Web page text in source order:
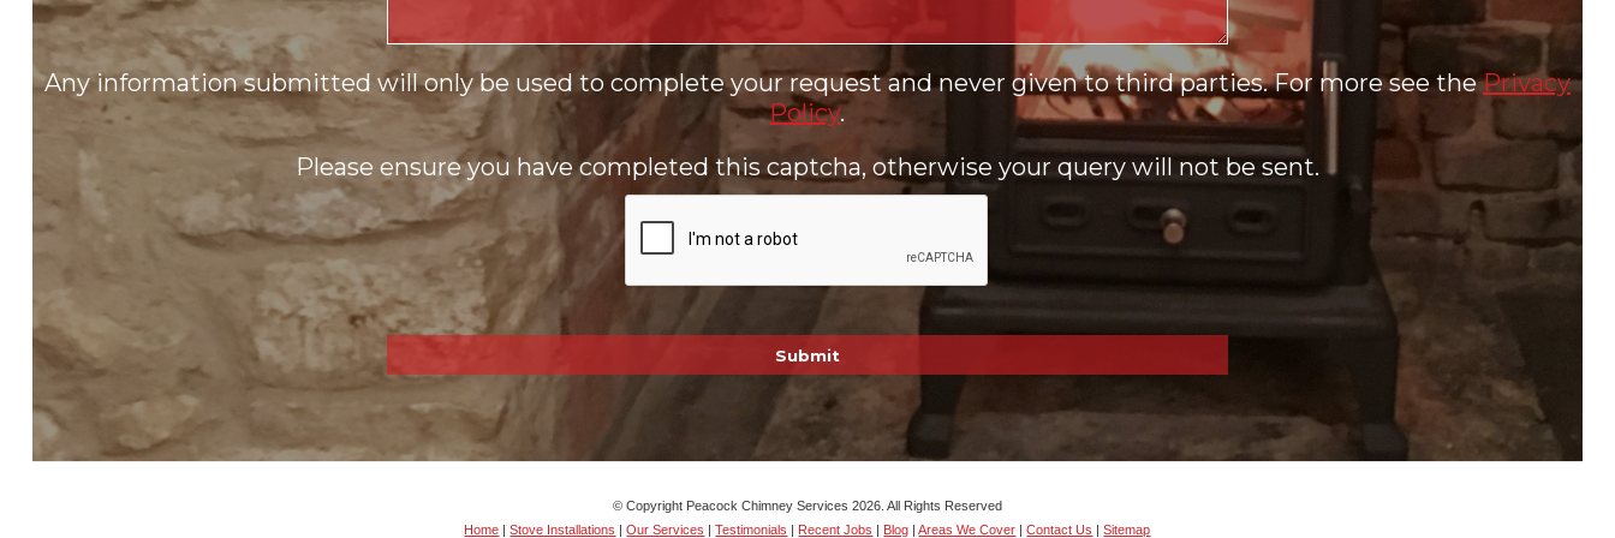
Any information submitted will only be used to complete your request and never given to third parties. For more see thePrivacy
Policy.
Please ensure you have completed this captcha, otherwise your query will not be sent.
© Copyright Peacock Chimney Services 2026. All Rights Reserved
Home |Stove Installations |Our Services |Testimonials Recent Jobs Blog |Areas We Cover |Contact Us |Sitemap